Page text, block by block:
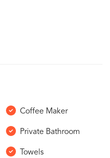
Coffee Maker
Private Bathroom
Towels